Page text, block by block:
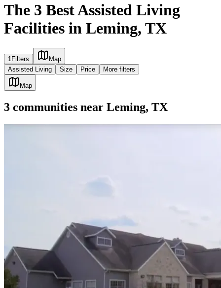
The 3 Best Assisted Living
Facilities in Leming, TX
1Filters
Map
Assisted Living
Size Price More filters
Map
3 communities near Leming, TX